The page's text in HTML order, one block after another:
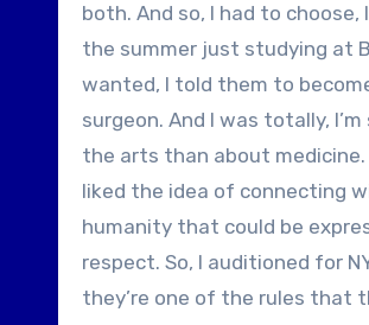
both. And so, I had to
the summer just studying at
wanted, I told them to
surgeon. And I was totally,
the arts than about medicine.
liked the idea of connecting
humanity that could be
respect. So, I auditioned for
they’re one of the rules that